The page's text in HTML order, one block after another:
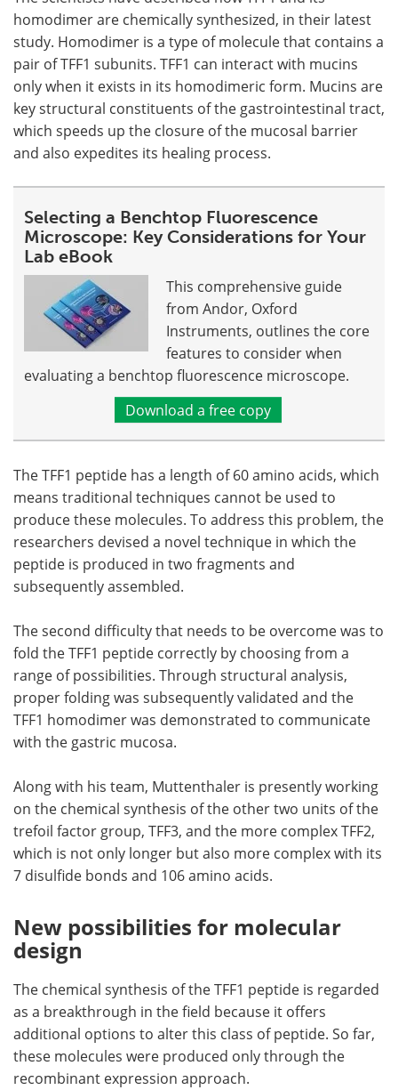
homodimer are chemically synthesized, in their latest
study. Homodimer is a type of molecule that contains a
pair of TFF1 subunits. TFF1 can interact with mucins
only when it exists in its homodimeric form. Mucins are
key structural constituents of the gastrointestinal tract,
which speeds up the closure of the mucosal barrier
and also expedites its healing process.
Selecting a Benchtop Fluorescence
Microscope: Key Considerations for Your
Lab eBook
This comprehensive guide
from Andor, Oxford
Instruments, outlines the core
features to consider when
evaluating a benchtop fluorescence microscope.
Download a free copy
The TFF1 peptide has a length of 60 amino acids, which
means traditional techniques cannot be used to
produce these molecules. To address this problem, the
researchers devised a novel technique in which the
peptide is produced in two fragments and
subsequently assembled.
The second difficulty that needs to be overcome was to
fold the TFF1 peptide correctly by choosing from a
range of possibilities. Through structural analysis,
proper folding was subsequently validated and the
TFF1 homodimer was demonstrated to communicate
with the gastric mucosa.
Along with his team, Muttenthaler is presently working
on the chemical synthesis of the other two units of the
trefoil factor group, TFF3, and the more complex TFF2,
which is not only longer but also more complex with its
7 disulfide bonds and 106 amino acids.
New possibilities for molecular
design
The chemical synthesis of the TFF1 peptide is regarded
as a breakthrough in the field because it offers
additional options to alter this class of peptide. So far,
these molecules were produced only through the
recombinant expression approach.